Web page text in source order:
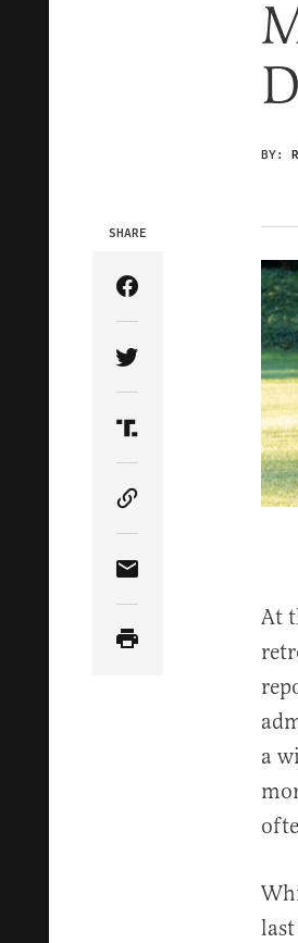
BY:
SHARE
Share Article on
Share Article on
Share Article on
Copy Article Link
Share Article via
At
a